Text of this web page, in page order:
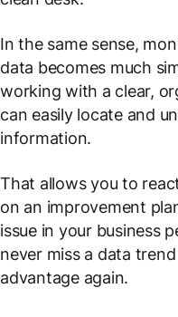
In the same sense,
data becomes much
working with a clear,
can easily locate and
information.
That allows you to
on an improvement
issue in your business
never miss a data
advantage again.